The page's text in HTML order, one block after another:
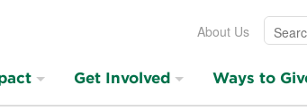
About Us
Get Involved Ways to